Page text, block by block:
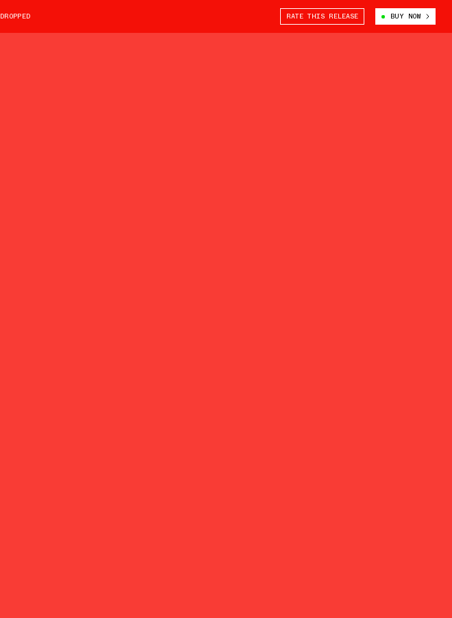
DROPPED RATE THIS RELEASE BUY NOW